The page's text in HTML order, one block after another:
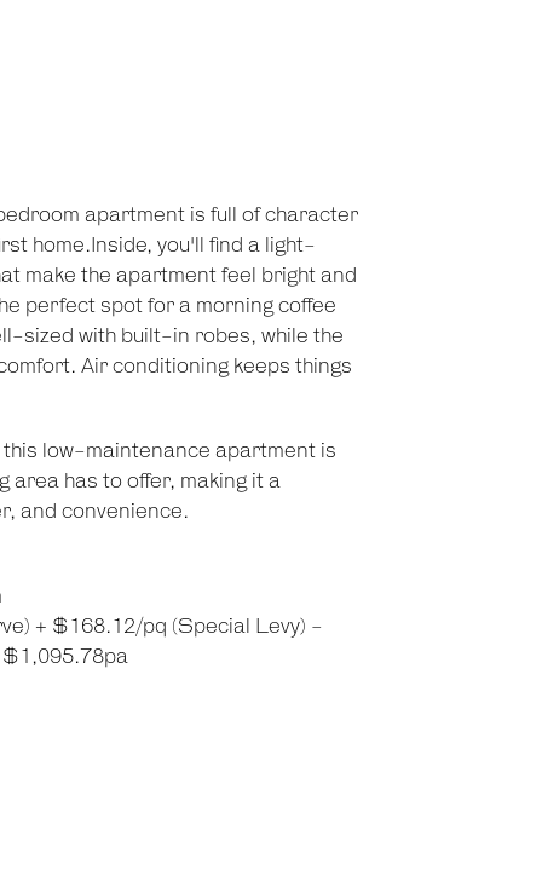
apartment is full of character
home.Inside, you'll find a light-
make the apartment feel bright and
perfect spot for a morning coffee
sized with built-in robes, while the
Air conditioning keeps things
low-maintenance apartment is
area has to offer, making it a
and convenience.
+ $168.12/pq (Special Levy) -